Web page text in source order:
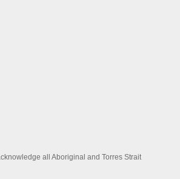
all Aboriginal and Torres Strait